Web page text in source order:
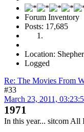
Forum Inventory
Posts: 17,685
Location:
Logged
Re: The Movies From
#33
March 23, 2011,
1971
In this year... sitcom All